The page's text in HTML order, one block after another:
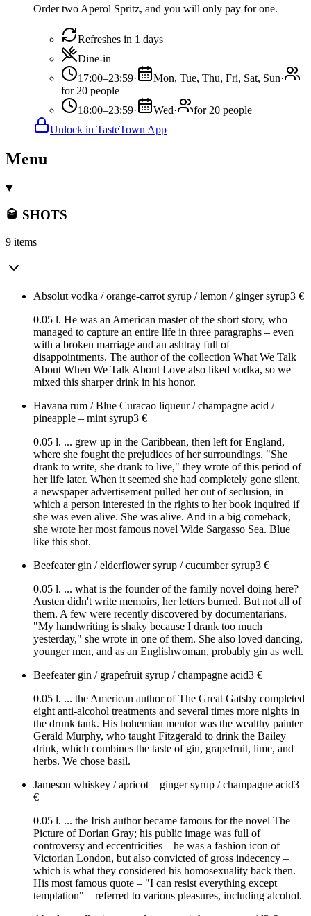
Order two Aperol Spritz, and you will only pay for one.
Refreshes in 1 days
Dine-in
17:00–23:59· Mon, Tue, Thu, Fri, Sat, Sun·
for 20 people
18:00–23:59· Wed·
for 20 people
Unlock in TasteTown App
Menu
🥃 SHOTS
9 items
Absolut vodka / orange-carrot syrup / lemon / ginger syrup3 €
0.05 l. He was an American master of the short story, who
managed to capture an entire life in three paragraphs – even
with a broken marriage and an ashtray full of
disappointments. The author of the collection What We Talk
About When We Talk About Love also liked vodka, so we
mixed this sharper drink in his honor.
Havana rum / Blue Curacao liqueur / champagne acid /
pineapple – mint syrup3 €
0.05 l. ... grew up in the Caribbean, then left for England,
where she fought the prejudices of her surroundings. "She
drank to write, she drank to live," they wrote of this period of
her life later. When it seemed she had completely gone silent,
a newspaper advertisement pulled her out of seclusion, in
which a person interested in the rights to her book inquired if
she was even alive. She was alive. And in a big comeback,
she wrote her most famous novel Wide Sargasso Sea. Blue
like this shot.
Beefeater gin / elderflower syrup / cucumber syrup3 €
0.05 l. ... what is the founder of the family novel doing here?
Austen didn't write memoirs, her letters burned. But not all of
them. A few were recently discovered by documentarians.
"My handwriting is shaky because I drank too much
yesterday," she wrote in one of them. She also loved dancing,
younger men, and as an Englishwoman, probably gin as well.
Beefeater gin / grapefruit syrup / champagne acid3 €
0.05 l. ... the American author of The Great Gatsby completed
eight anti-alcohol treatments and several times more nights in
the drunk tank. His bohemian mentor was the wealthy painter
Gerald Murphy, who taught Fitzgerald to drink the Bailey
drink, which combines the taste of gin, grapefruit, lime, and
herbs. We chose basil.
Jameson whiskey / apricot – ginger syrup / champagne acid3
€
0.05 l. ... the Irish author became famous for the novel The
Picture of Dorian Gray; his public image was full of
controversy and eccentricities – he was a fashion icon of
Victorian London, but also convicted of gross indecency –
which is what they considered his homosexuality back then.
His most famous quote – "I can resist everything except
temptation" – referred to various pleasures, including alcohol.